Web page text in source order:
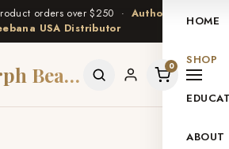
orders over $250 · Authorized
USA Distributor
Polymorph Beauty
HOME
SHOP
ABOUT
0